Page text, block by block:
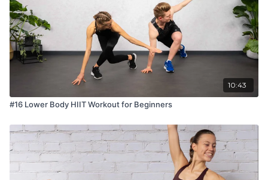
10:43
#16 Lower Body HIIT Workout for Beginners